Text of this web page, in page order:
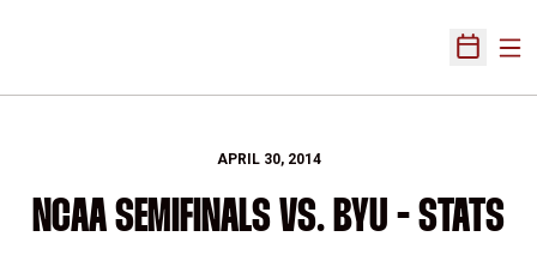
Open
APRIL 30, 2014
NCAA SEMIFINALS VS. BYU - STATS